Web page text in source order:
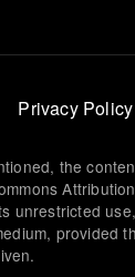
Privacy Policy
the
unrestricted
provided